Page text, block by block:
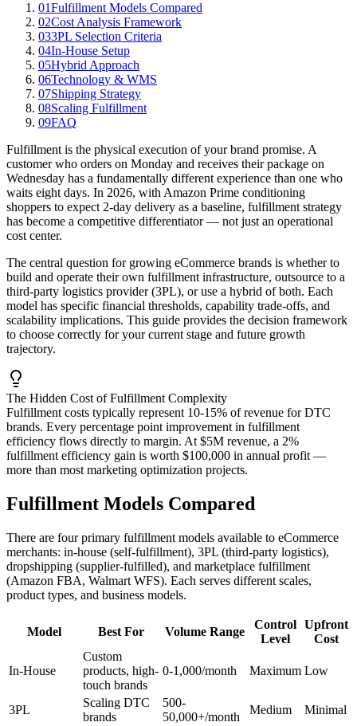
01Fulfillment Models Compared
02Cost Analysis Framework
033PL Selection Criteria
04In-House Setup
05Hybrid Approach
06Technology & WMS
07Shipping Strategy
08Scaling Fulfillment
09FAQ
Fulfillment is the physical execution of your brand promise. A
customer who orders on Monday and receives their package on
Wednesday has a fundamentally different experience than one who
waits eight days. In 2026, with Amazon Prime conditioning
shoppers to expect 2-day delivery as a baseline, fulfillment strategy
has become a competitive differentiator — not just an operational
cost center.
The central question for growing eCommerce brands is whether to
build and operate their own fulfillment infrastructure, outsource to a
third-party logistics provider (3PL), or use a hybrid of both. Each
model has specific financial thresholds, capability trade-offs, and
scalability implications. This guide provides the decision framework
to choose correctly for your current stage and future growth
trajectory.
The Hidden Cost of Fulfillment Complexity
Fulfillment costs typically represent 10-15% of revenue for DTC
brands. Every percentage point improvement in fulfillment
efficiency flows directly to margin. At $5M revenue, a 2%
fulfillment efficiency gain is worth $100,000 in annual profit —
more than most marketing optimization projects.
Fulfillment Models Compared
There are four primary fulfillment models available to eCommerce
merchants: in-house (self-fulfillment), 3PL (third-party logistics),
dropshipping (supplier-fulfilled), and marketplace fulfillment
(Amazon FBA, Walmart WFS). Each serves different scales,
product types, and business models.
Model Best For Volume Range
Control
Level
Upfront
Cost
In-House
Custom
products, high-
touch brands
0-1,000/month Maximum Low
3PL
Scaling DTC
brands
500-
50,000+/month
Medium
Minimal